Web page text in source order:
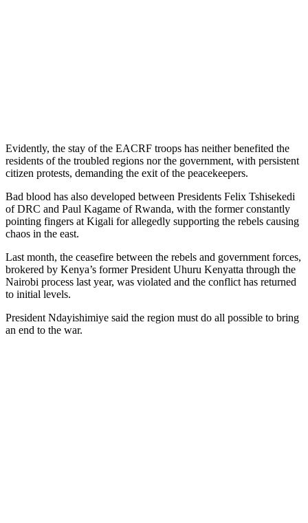
Evidently, the stay of the EACRF troops has neither benefited the
residents of the troubled regions nor the government, with persistent
citizen protests, demanding the exit of the peacekeepers.
Bad blood has also developed between Presidents Felix Tshisekedi
of DRC and Paul Kagame of Rwanda, with the former constantly
pointing fingers at Kigali for allegedly supporting the rebels causing
chaos in the east.
Last month, the ceasefire between the rebels and government forces,
brokered by Kenya’s former President Uhuru Kenyatta through the
Nairobi process last year, was violated and the conflict has returned
to initial levels.
President Ndayishimiye said the region must do all possible to bring
an end to the war.